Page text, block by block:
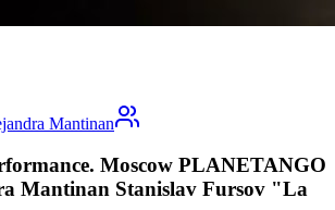
Mantinan
Moscow PLANETANGO
Mantinan Stanislav Fursov "La